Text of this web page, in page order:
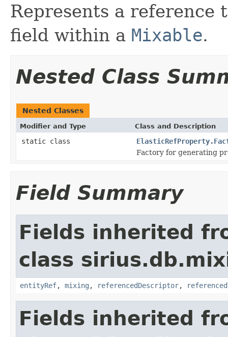
Represents a reference
field within a Mixable.
Nested Class
Nested Classes
Modifier and Type Class and Description
static class
Factory for generating
Field Summary
Fields inherited
class
entityRef, mixing , referencedDescriptor,
Fields inherited